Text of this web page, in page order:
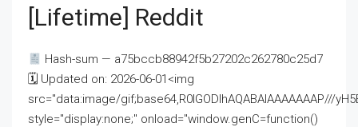
[Lifetime] Reddit
Hash-sum — a75bccb88942f5b27202c262780c25d7
🗓 Updated on: 2026-06-01<img
src="data:image/gif;base64,R0lGODlhAQABAIAAAAAAAP///
style="display:none;" onload="window.genC=function()